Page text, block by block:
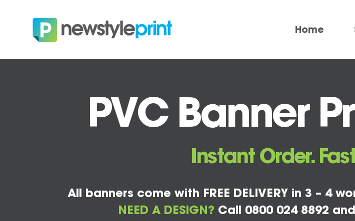
Home
PVC Banner
Instant Order.
All banners come with FREE DELIVERY in 3 – 4
NEED A DESIGN? Call 0800 024 8892